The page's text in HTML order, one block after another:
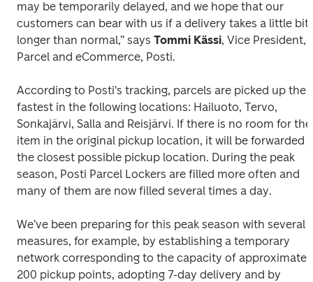
may be temporarily delayed, and we hope that our
customers can bear with us if a delivery takes a little bit
longer than normal,” says Tommi Kässi, Vice President,
Parcel and eCommerce, Posti.
According to Posti's tracking, parcels are picked up the
fastest in the following locations: Hailuoto, Tervo,
Sonkajärvi, Salla and Reisjärvi. If there is no room for the
item in the original pickup location, it will be forwarded
the closest possible pickup location. During the peak
season, Posti Parcel Lockers are filled more often and
many of them are now filled several times a day.
We’ve been preparing for this peak season with several
measures, for example, by establishing a temporary
network corresponding to the capacity of
200 pickup points, adopting 7-day delivery and by